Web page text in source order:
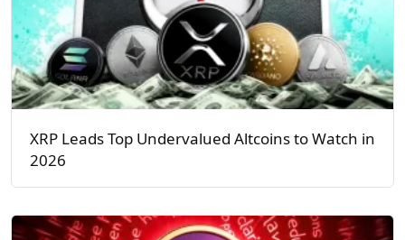
XRP Leads Top Undervalued Altcoins to Watch in
2026